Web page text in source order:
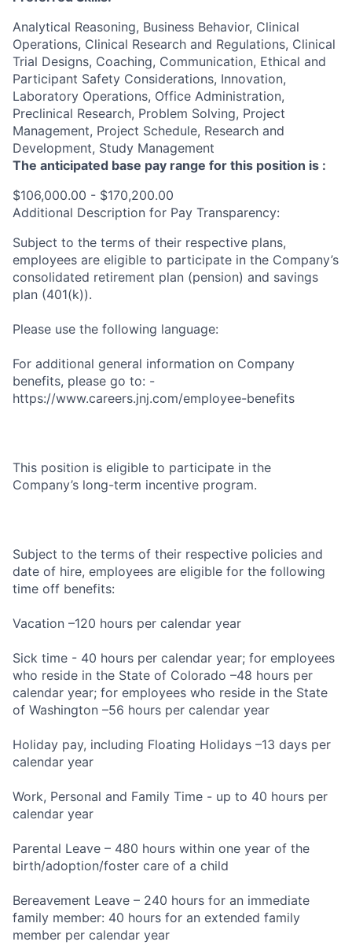
Analytical Reasoning, Business Behavior, Clinical
Operations, Clinical Research and Regulations, Clinical
Trial Designs, Coaching, Communication, Ethical and
Participant Safety Considerations, Innovation,
Laboratory Operations, Office Administration,
Preclinical Research, Problem Solving, Project
Management, Project Schedule, Research and
Development, Study Management
The anticipated base pay range for this position is :
$106,000.00 - $170,200.00
Additional Description for Pay Transparency:
Subject to the terms of their respective plans,
employees are eligible to participate in the Company’s
consolidated retirement plan (pension) and savings
plan (401(k)).
Please use the following language:
For additional general information on Company
benefits, please go to: -
https://www.careers.jnj.com/employee-benefits
This position is eligible to participate in the
Company’s long-term incentive program.
Subject to the terms of their respective policies and
date of hire, employees are eligible for the following
time off benefits:
Vacation –120 hours per calendar year
Sick time - 40 hours per calendar year; for employees
who reside in the State of Colorado –48 hours per
calendar year; for employees who reside in the State
of Washington –56 hours per calendar year
Holiday pay, including Floating Holidays –13 days per
calendar year
Work, Personal and Family Time - up to 40 hours per
calendar year
Parental Leave – 480 hours within one year of the
birth/adoption/foster care of a child
Bereavement Leave – 240 hours for an immediate
family member: 40 hours for an extended family
member per calendar year